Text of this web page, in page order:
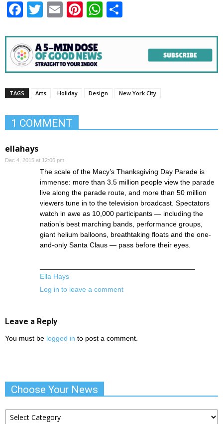
Facebook
Twitter
EmailPinterest
WhatsApp
TAGS Arts Holiday Design New York City
1 COMMENT
ellahays
Dec 4, 2015 at 12:06 pm
The scale of the Macy’s Thanksgiving Day Parade is
immense: more than 3.5 million people view the parade
live along the parade route, and more than 50 million
viewers tune in to the television broadcast. Spectators
watch in awe as 10,000 participants — including the
nation’s best marching bands, performance groups,
giant helium balloons, breathtaking floats and the one-
and-only Santa Claus — pass before their eyes.
Ella Hays
Log in to leave a comment
Leave a Reply
You must be logged in to post a comment.
Choose Your News
Choose
Your